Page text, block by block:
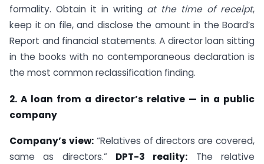
formality. Obtain it in writing at the time of receipt,
keep it on file, and disclose the amount in the Board’s
Report and financial statements. A director loan sitting
in the books with no contemporaneous declaration is
the most common reclassification finding.
2. A loan from a director’s relative — in a public
company
Company’s view:“Relatives of directors are covered,
same as directors.” DPT-3 reality: The relative